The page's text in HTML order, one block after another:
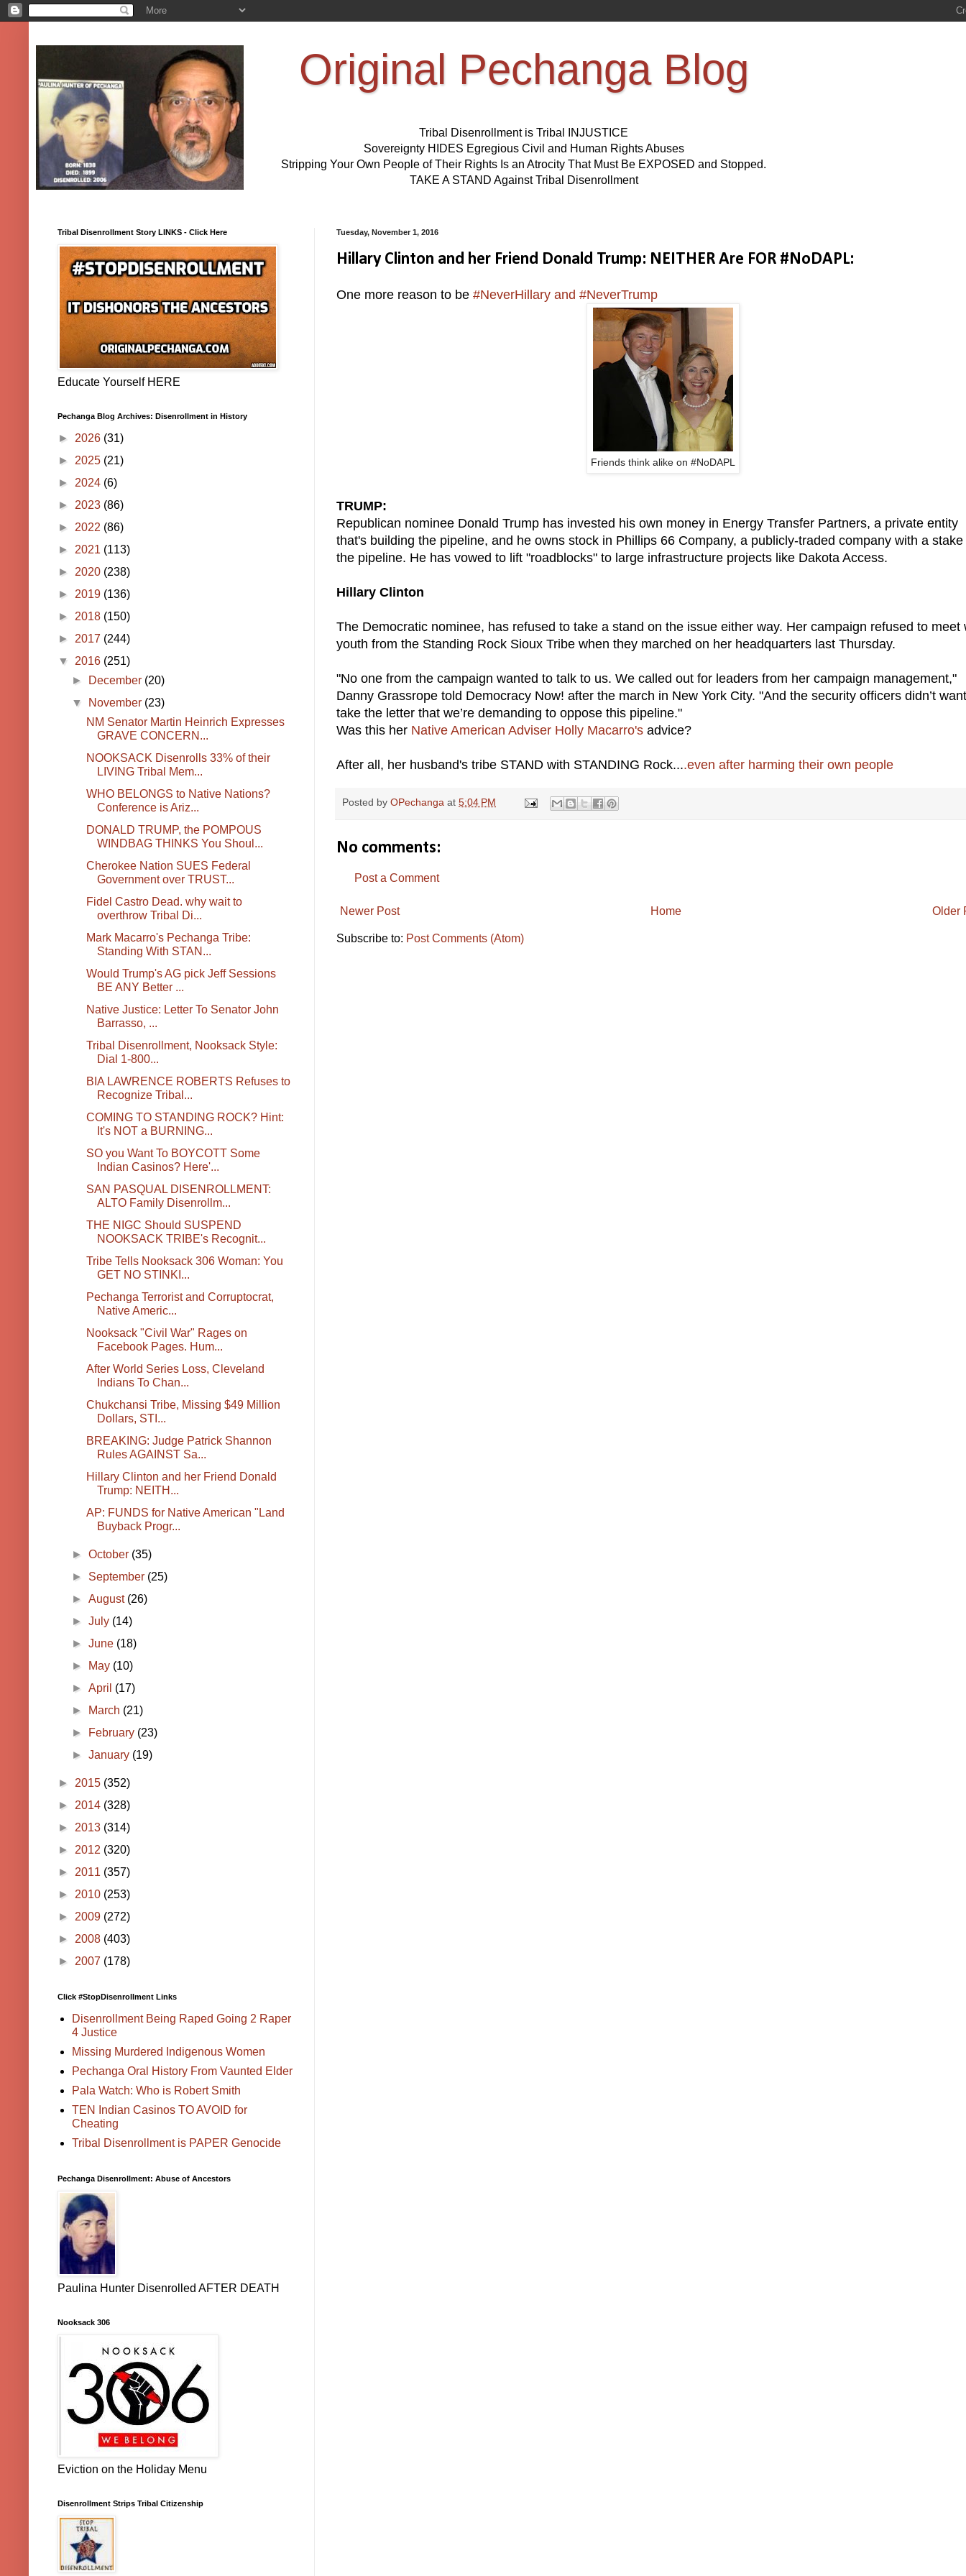
Original Pechanga Blog
Tribal Disenrollment is Tribal INJUSTICE
Sovereignty HIDES Egregious Civil and Human Rights Abuses
Stripping Your Own People of Their Rights Is an Atrocity That Must Be EXPOSED and Stopped.
TAKE A STAND Against Tribal Disenrollment
Tuesday, November 1, 2016
Hillary Clinton and her Friend Donald Trump: NEITHER Are FOR #NoDAPL:
One more reason to be #NeverHillary and #NeverTrump
Friends think alike on #NoDAPL
TRUMP:
Republican nominee Donald Trump has invested his own money in Energy Transfer Partners, a private entity
that's building the pipeline, and he owns stock in Phillips 66 Company, a publicly-traded company with a stake
the pipeline. He has vowed to lift "roadblocks" to large infrastructure projects like Dakota Access.
Hillary Clinton
The Democratic nominee, has refused to take a stand on the issue either way. Her campaign refused to meet
youth from the Standing Rock Sioux Tribe when they marched on her headquarters last Thursday.
"No one from the campaign wanted to talk to us. We called out for leaders from her campaign management,"
Danny Grassrope told Democracy Now! after the march in New York City. "And the security officers didn’t
take the letter that we’re demanding to oppose this pipeline."
Was this her Native American Adviser Holly Macarro's advice?
After all, her husband's tribe STAND with STANDING Rock....even after harming their own people
Posted by OPechanga at 5:04 PM
No comments:
Post a Comment
Newer Post Older
Home
Subscribe to: Post Comments (Atom)
Tribal Disenrollment Story LINKS - Click Here
Educate Yourself HERE
Pechanga Blog Archives: Disenrollment in History
► 2026 (31)
► 2025 (21)
► 2024 (6)
► 2023 (86)
► 2022 (86)
► 2021 (113)
► 2020 (238)
► 2019 (136)
► 2018 (150)
► 2017 (244)
▼ 2016 (251)
►
December (20)
▼
November (23)
NM Senator Martin Heinrich Expresses
GRAVE CONCERN...
NOOKSACK Disenrolls 33% of their
LIVING Tribal Mem...
WHO BELONGS to Native Nations?
Conference is Ariz...
DONALD TRUMP, the POMPOUS
WINDBAG THINKS You Shoul...
Cherokee Nation SUES Federal
Government over TRUST...
Fidel Castro Dead. why wait to
overthrow Tribal Di...
Mark Macarro's Pechanga Tribe:
Standing With STAN...
Would Trump's AG pick Jeff Sessions
BE ANY Better ...
Native Justice: Letter To Senator John
Barrasso, ...
Tribal Disenrollment, Nooksack Style:
Dial 1-800...
BIA LAWRENCE ROBERTS Refuses to
Recognize Tribal...
COMING TO STANDING ROCK? Hint:
It's NOT a BURNING...
SO you Want To BOYCOTT Some
Indian Casinos? Here'...
SAN PASQUAL DISENROLLMENT:
ALTO Family Disenrollm...
THE NIGC Should SUSPEND
NOOKSACK TRIBE's Recognit...
Tribe Tells Nooksack 306 Woman: You
GET NO STINKI...
Pechanga Terrorist and Corruptocrat,
Native Americ...
Nooksack "Civil War" Rages on
Facebook Pages. Hum...
After World Series Loss, Cleveland
Indians To Chan...
Chukchansi Tribe, Missing $49 Million
Dollars, STI...
BREAKING: Judge Patrick Shannon
Rules AGAINST Sa...
Hillary Clinton and her Friend Donald
Trump: NEITH...
AP: FUNDS for Native American "Land
Buyback Progr...
►October (35)
► September (25)
►August (26)
►July (14)
►June (18)
►
May (10)
►April (17)
►
March (21)
►
February (23)
►January (19)
► 2015 (352)
► 2014 (328)
► 2013 (314)
► 2012 (320)
► 2011 (357)
► 2010 (253)
► 2009 (272)
► 2008 (403)
► 2007 (178)
Click #StopDisenrollment Links
Disenrollment Being Raped Going 2 Raper
4 Justice
Missing Murdered Indigenous Women
Pechanga Oral History From Vaunted Elder
Pala Watch: Who is Robert Smith
TEN Indian Casinos TO AVOID for
Cheating
Tribal Disenrollment is PAPER Genocide
Pechanga Disenrollment: Abuse of Ancestors
Paulina Hunter Disenrolled AFTER DEATH
Nooksack 306
Eviction on the Holiday Menu
Disenrollment Strips Tribal Citizenship